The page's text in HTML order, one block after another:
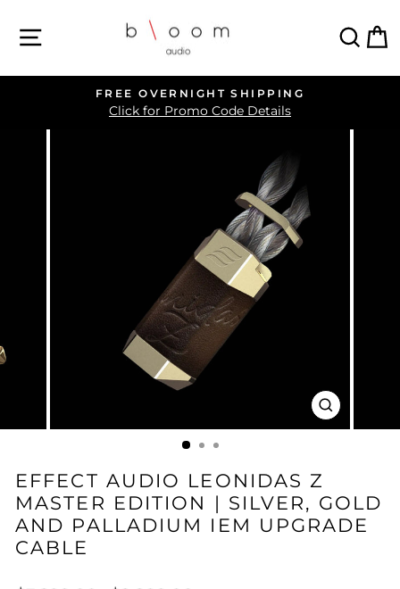
SITE NAVIGATION
Pause
slideshow
FREE OVERNIGHT SHIPPING
Click for Promo Code Details
CLOSE
(ESC)
EFFECT AUDIO LEONIDAS Z
MASTER EDITION | SILVER, GOLD
AND PALLADIUM IEM UPGRADE
CABLE